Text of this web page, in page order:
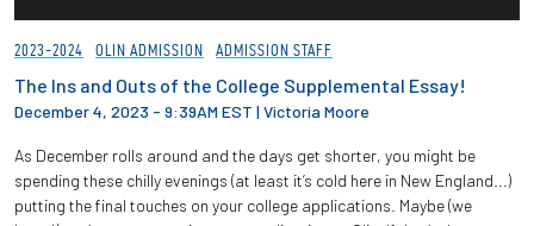
2023-2024 OLIN ADMISSION ADMISSION STAFF
The Ins and Outs of the College Supplemental Essay!
December 4, 2023 - 9:39AM EST |Victoria Moore
As December rolls around and the days get shorter, you might be
spending these chilly evenings (at least it’s cold here in New England...)
putting the final touches on your college applications. Maybe (we